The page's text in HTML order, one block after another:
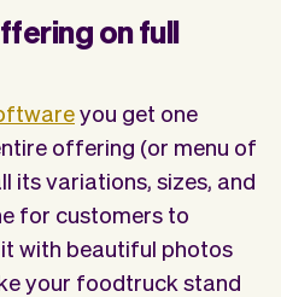
on full
you get one
offering (or menu of
its variations, sizes, and
for customers to
with beautiful photos
your foodtruck stand